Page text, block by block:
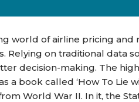
world of airline pricing
Relying on traditional data
decision-making. The
a book called ‘How To Lie
World War II. In it, the